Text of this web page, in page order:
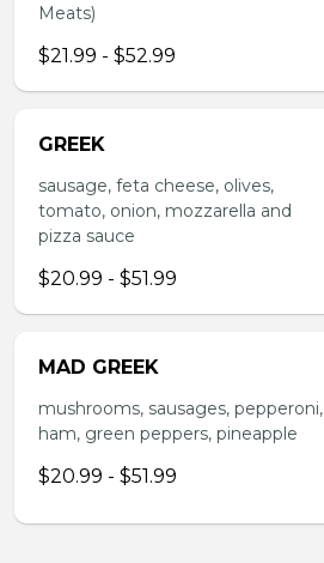
Meats)
$21.99 - $52.99
GREEK
sausage, feta cheese, olives,
tomato, onion, mozzarella and
pizza sauce
$20.99 - $51.99
MAD GREEK
mushrooms, sausages, pepperoni,
ham, green peppers, pineapple
$20.99 - $51.99